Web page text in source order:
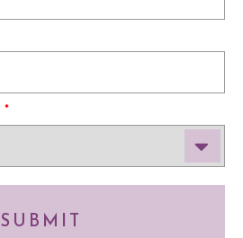
*
SUBMIT